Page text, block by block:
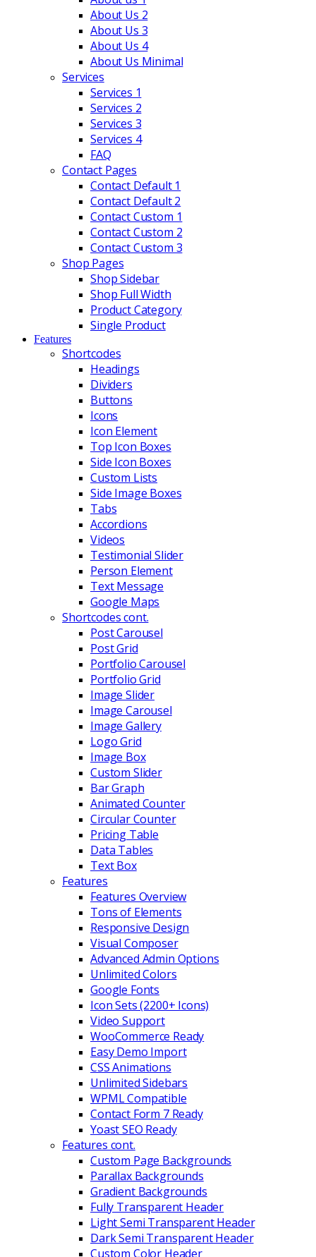
About Us 2
About Us 3
About Us 4
About Us Minimal
Services
Services 1
Services 2
Services 3
Services 4
FAQ
Contact Pages
Contact Default 1
Contact Default 2
Contact Custom 1
Contact Custom 2
Contact Custom 3
Shop Pages
Shop Sidebar
Shop Full Width
Product Category
Single Product
Features
Shortcodes
Headings
Dividers
Buttons
Icons
Icon Element
Top Icon Boxes
Side Icon Boxes
Custom Lists
Side Image Boxes
Tabs
Accordions
Videos
Testimonial Slider
Person Element
Text Message
Google Maps
Shortcodes cont.
Post Carousel
Post Grid
Portfolio Carousel
Portfolio Grid
Image Slider
Image Carousel
Image Gallery
Logo Grid
Image Box
Custom Slider
Bar Graph
Animated Counter
Circular Counter
Pricing Table
Data Tables
Text Box
Features
Features Overview
Tons of Elements
Responsive Design
Visual Composer
Advanced Admin Options
Unlimited Colors
Google Fonts
Icon Sets (2200+ Icons)
Video Support
WooCommerce Ready
Easy Demo Import
CSS Animations
Unlimited Sidebars
WPML Compatible
Contact Form 7 Ready
Yoast SEO Ready
Features cont.
Custom Page Backgrounds
Parallax Backgrounds
Gradient Backgrounds
Fully Transparent Header
Light Semi Transparent Header
Dark Semi Transparent Header
Custom Color Header